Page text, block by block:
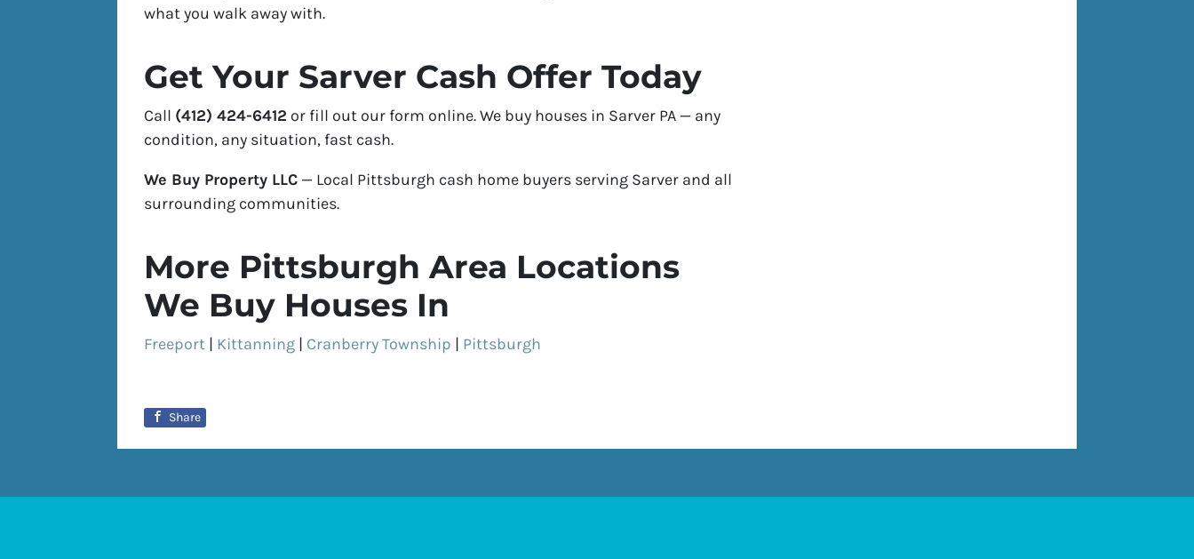
what you walk away with.
Get Your Sarver Cash Offer Today
Call (412) 424-6412 or fill out our form online. We buy houses in Sarver PA — any
condition, any situation, fast cash.
We Buy Property LLC — Local Pittsburgh cash home buyers serving Sarver and all
surrounding communities.
More Pittsburgh Area Locations
We Buy Houses In
Freeport | Kittanning | Cranberry Township | Pittsburgh
Share